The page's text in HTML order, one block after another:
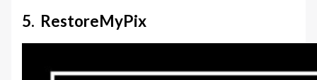
5. RestoreMyPix